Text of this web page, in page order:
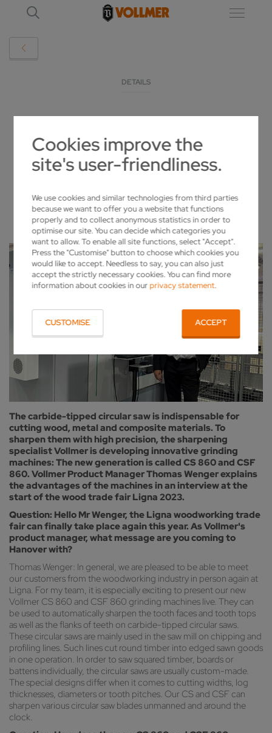
Cookies improve the
site's user-friendliness.
We use cookies and similar technologies from third parties
because we want to offer you a website that functions
properly and to collect anonymous statistics in order to
optimise our site. You can decide which categories you
want to allow. To enable all site functions, select "Accept".
Press the "Customise" button to choose which cookies you
would like to accept. Needless to say, you can also just
accept the strictly necessary cookies. You can find more
information about cookies in ourprivacy statement.
CUSTOMISE ACCEPT
DETAILS
IDEAL SHARPENING PARTNERS"
2023-05-15
The carbide-tipped circular saw is indispensable for
cutting wood, metal and composite materials. To
sharpen them with high precision, the sharpening
specialist Vollmer is developing innovative grinding
machines: The new generation is called CS 860 and CSF
860. Vollmer Product Manager Thomas Wenger explains
the advantages of the machines in an interview at the
start of the wood trade fair Ligna 2023.
Question: Hello Mr Wenger, the Ligna woodworking trade
fair can finally take place again this year. As Vollmer's
product manager, what message are you coming to
Hanover with?
Thomas Wenger: In general, we are pleased to be able to meet
our customers from the woodworking industry in person again at
Ligna. For my team, it is especially exciting to present our new
Vollmer CS 860 and CSF 860 grinding machines live. They can
be used to automatically sharpen the tooth faces and tooth tops
as well as the flanks of teeth on carbide-tipped circular saws.
These circular saws are mainly used in the saw mill on chipping and
profiling lines. Such lines cut round timber into edged sawn goods
in one operation. In order to saw squared timber, boards or
battens individually, the circular saws are usually custom-made.
The special designs differ when it comes to cutting widths, log
thicknesses, diameters or tooth pitches. Our CS and CSF can
sharpen various circular saw blades unmanned and around the
clock.